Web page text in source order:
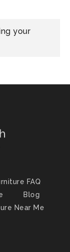
your
FAQ
Blog
Near Me